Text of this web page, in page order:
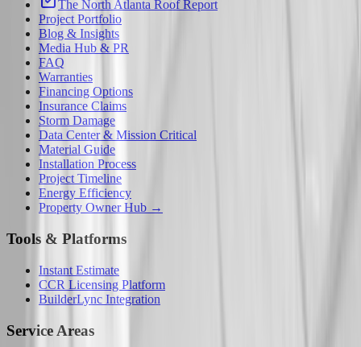
The North Atlanta Roof Report
Project Portfolio
Blog & Insights
Media Hub & PR
FAQ
Warranties
Financing Options
Insurance Claims
Storm Damage
Data Center & Mission Critical
Material Guide
Installation Process
Project Timeline
Energy Efficiency
Property Owner Hub →
Tools & Platforms
Instant Estimate
CCR Licensing Platform
BuilderLync Integration
Service Areas